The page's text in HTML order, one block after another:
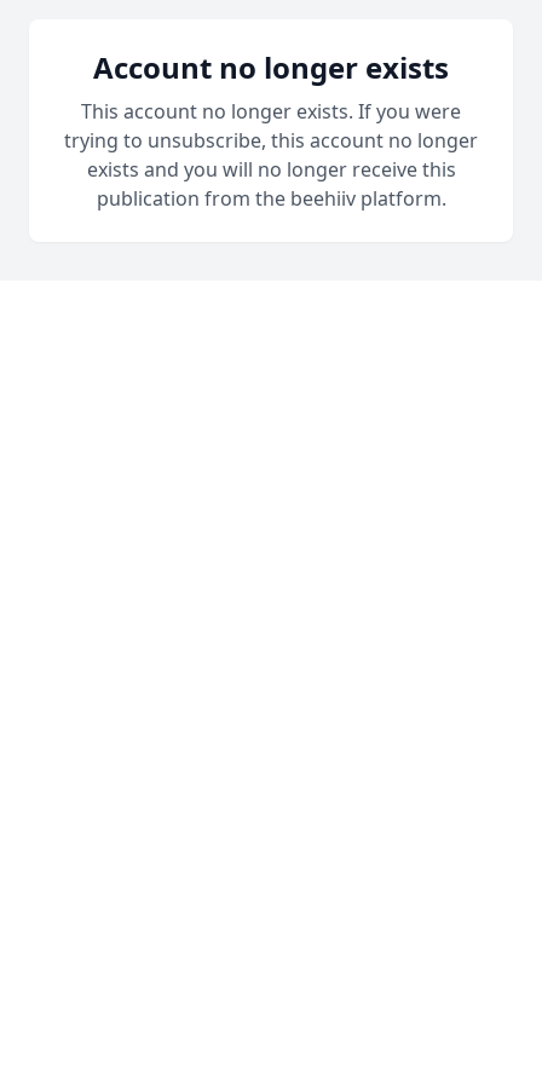
Account no longer exists
This account no longer exists. If you were
trying to unsubscribe, this account no longer
exists and you will no longer receive this
publication from the beehiiv platform.